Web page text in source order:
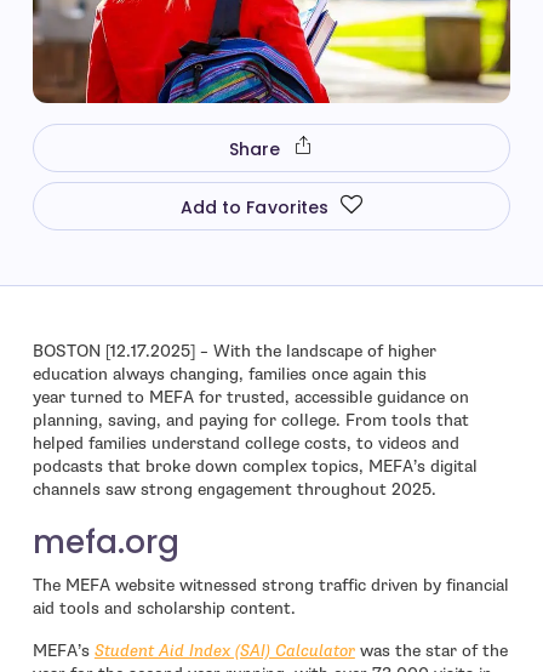
Share
Add to Favorites
BOSTON [12.17.2025] – With the landscape of higher
education always changing, families once again this
year turned to MEFA for trusted, accessible guidance on
planning, saving, and paying for college. From tools that
helped families understand college costs, to videos and
podcasts that broke down complex topics, MEFA’s digital
channels saw strong engagement throughout 2025.
mefa.org
The MEFA website witnessed strong traffic driven by financial
aid tools and scholarship content.
MEFA’s Student Aid Index (SAI) Calculatorwas the star of the